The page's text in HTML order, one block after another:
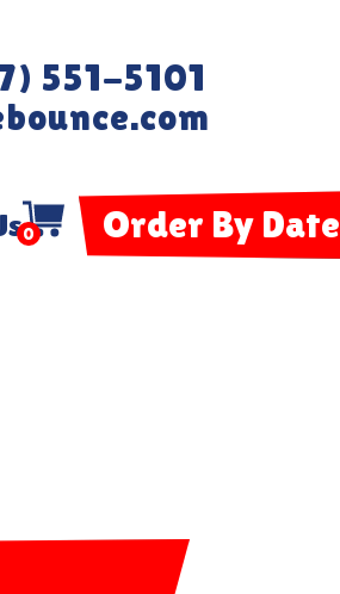
551-5101
0 Order By Date